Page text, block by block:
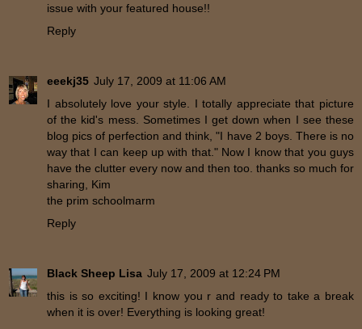
issue with your featured house!!
Reply
eeekj35 July 17, 2009 at 11:06 AM
I absolutely love your style. I totally appreciate that picture
of the kid's mess. Sometimes I get down when I see these
blog pics of perfection and think, "I have 2 boys. There is no
way that I can keep up with that." Now I know that you guys
have the clutter every now and then too. thanks so much for
sharing, Kim
the prim schoolmarm
Reply
Black Sheep Lisa July 17, 2009 at 12:24 PM
this is so exciting! I know you r and ready to take a break
when it is over! Everything is looking great!